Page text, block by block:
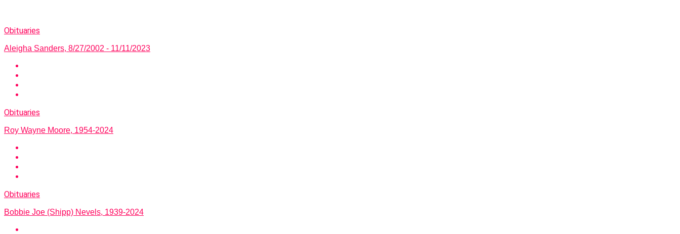
Obituaries
Aleigha Sanders, 8/27/2002 - 11/11/2023
Obituaries
Roy Wayne Moore, 1954-2024
Obituaries
Bobbie Joe (Shipp) Nevels, 1939-2024